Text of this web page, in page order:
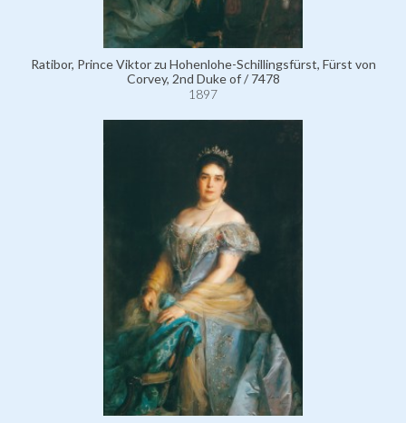
Ratibor, Prince Viktor zu Hohenlohe-Schillingsfürst, Fürst von
Corvey, 2nd Duke of / 7478
1897